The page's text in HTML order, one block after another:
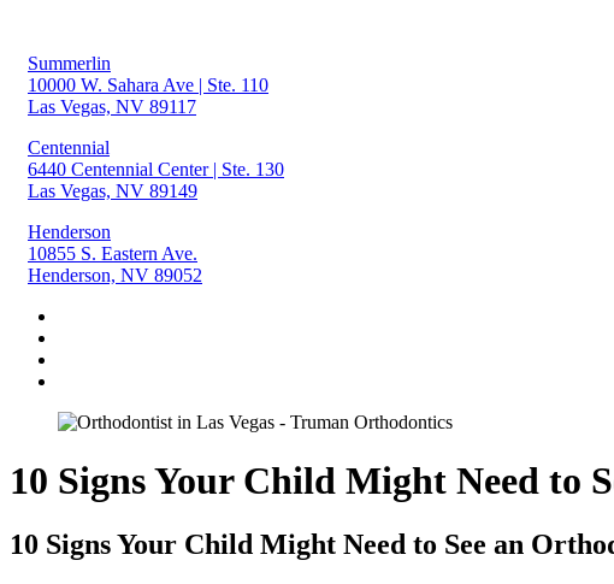
Summerlin
10000 W. Sahara Ave | Ste. 110
Las Vegas, NV 89117
Centennial
6440 Centennial Center | Ste. 130
Las Vegas, NV 89149
Henderson
10855 S. Eastern Ave.
Henderson, NV 89052
10 Signs Your Child Might Need to
10 Signs Your Child Might Need to See an